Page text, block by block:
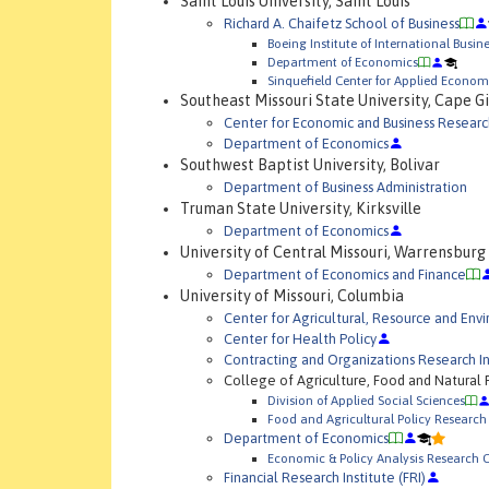
Richard A. Chaifetz School of Business
Boeing Institute of International
Department of Economics
Sinquefield Center for Applied
Southeast Missouri State University, Cape
Center for Economic and Business
Department of Economics
Southwest Baptist University, Bolivar
Department of Business Administration
Truman State University, Kirksville
Department of Economics
University of Central Missouri, Warrensburg
Department of Economics and Finance
University of Missouri, Columbia
Center for Agricultural, Resource and
Center for Health Policy
Contracting and Organizations Research
College of Agriculture, Food and Natural
Division of Applied Social Sciences
Food and Agricultural Policy Research
Department of Economics
Economic & Policy Analysis Research
Financial Research Institute (FRI)